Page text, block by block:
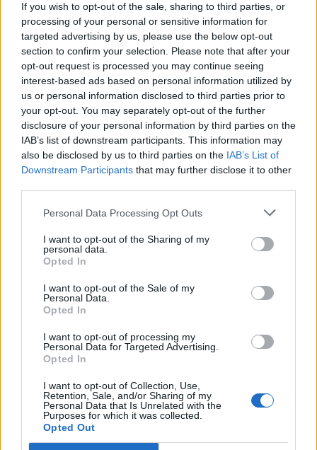
If you wish to opt-out of the sale, sharing to third parties, or
processing of your personal or sensitive information for
targeted advertising by us, please use the below opt-out
section to confirm your selection. Please note that after your
opt-out request is processed you may continue seeing
interest-based ads based on personal information utilized by
us or personal information disclosed to third parties prior to
your opt-out. You may separately opt-out of the further
disclosure of your personal information by third parties on the
IAB’s list of downstream participants. This information may
also be disclosed by us to third parties on the IAB’s List of
Downstream Participants that may further disclose it to other
Personal Data Processing Opt Outs
I want to opt-out of the Sharing of my
personal data.
Opted In
I want to opt-out of the Sale of my
Personal Data.
Opted In
I want to opt-out of processing my
Personal Data for Targeted Advertising.
Opted In
I want to opt-out of Collection, Use,
Retention, Sale, and/or Sharing of my
Personal Data that Is Unrelated with the
Purposes for which it was collected.
Opted Out
clothing
Commons ,
Although wearing lights or reflective clothing is clearly
beneficial, it also causes a problem:
overestimate their visibility. Research has also shown that
pedestrians substantially –and, dangerously –
Educating pedestrians about their overestimation of their
visibility showed promising results. For example,
participants who received an intensive 90 minute lecture
with photos and videos illustrating the dangers of the road
at night and how retroreflective and biomotion clothing